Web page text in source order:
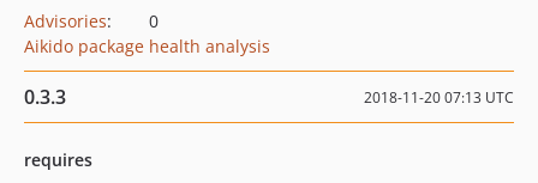
Advisories:
0
Aikido package health analysis
0.3.3 2018-11-20 07:13 UTC
requires